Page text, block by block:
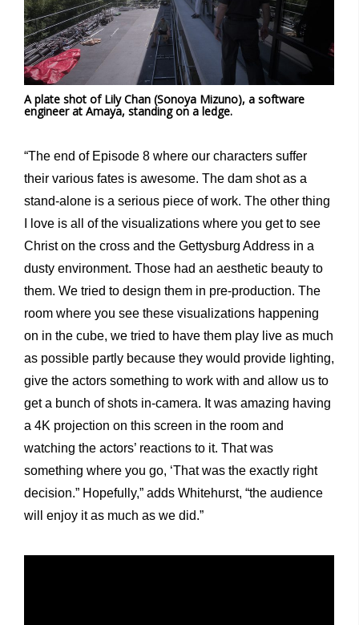
A plate shot of Lily Chan (Sonoya Mizuno), a software
engineer at Amaya, standing on a ledge.
“The end of Episode 8 where our characters suffer
their various fates is awesome. The dam shot as a
stand-alone is a serious piece of work. The other thing
I love is all of the visualizations where you get to see
Christ on the cross and the Gettysburg Address in a
dusty environment. Those had an aesthetic beauty to
them. We tried to design them in pre-production. The
room where you see these visualizations happening
on in the cube, we tried to have them play live as much
as possible partly because they would provide lighting,
give the actors something to work with and allow us to
get a bunch of shots in-camera. It was amazing having
a 4K projection on this screen in the room and
watching the actors’ reactions to it. That was
something where you go, ‘That was the exactly right
decision.” Hopefully,” adds Whitehurst, “the audience
will enjoy it as much as we did.”